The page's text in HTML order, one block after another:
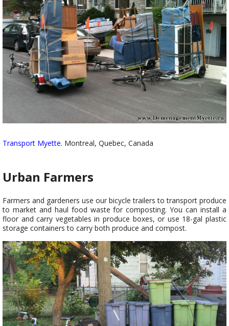
Transport Myette. Montreal, Quebec, Canada
Urban Farmers
Farmers and gardeners use our bicycle trailers to transport produce
to market and haul food waste for composting. You can install a
floor and carry vegetables in produce boxes, or use 18-gal plastic
storage containers to carry both produce and compost.